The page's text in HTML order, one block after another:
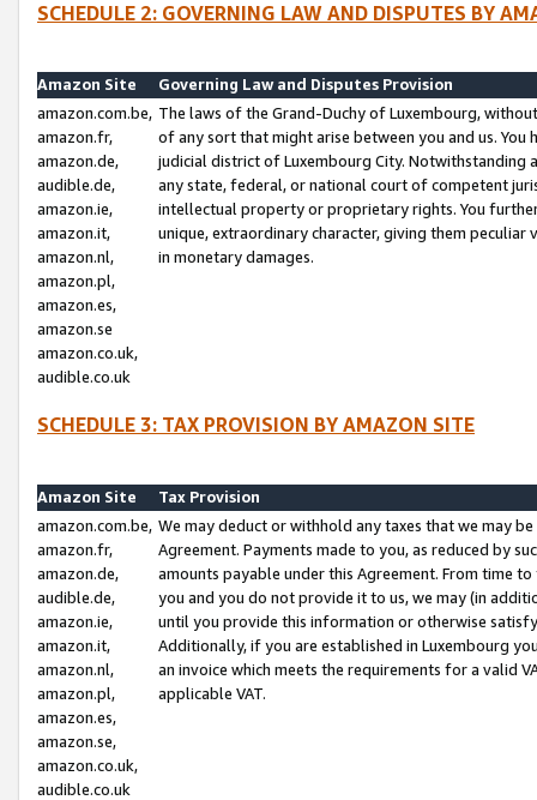
SCHEDULE 2: GOVERNING LAW AND DISPUTES BY
Amazon Site
Governing Law and Disputes Provision
amazon.com.be,
amazon.fr,
amazon.de,
audible.de,
amazon.ie,
amazon.it,
amazon.nl,
amazon.pl,
amazon.es,
amazon.se
amazon.co.uk,
audible.co.uk
The laws of the Grand-Duchy of Luxembourg,
of any sort that might arise between you and us.
judicial district of Luxembourg City. Notwithstanding
any state, federal, or national court of competent
intellectual property or proprietary rights. You
unique, extraordinary character, giving them
in monetary damages.
SCHEDULE 3: TAX PROVISION BY AMAZON SITE
Amazon Site
Tax Provision
amazon.com.be,
amazon.fr,
amazon.de,
audible.de,
amazon.ie,
amazon.it,
amazon.nl,
amazon.pl,
amazon.es,
amazon.se,
amazon.co.uk,
audible.co.uk
We may deduct or withhold any taxes that we may
Agreement. Payments made to you, as reduced by
amounts payable under this Agreement. From time
you and you do not provide it to us, we may (in
until you provide this information or otherwise
Additionally, if you are established in Luxembourg
an invoice which meets the requirements for a valid
applicable VAT.